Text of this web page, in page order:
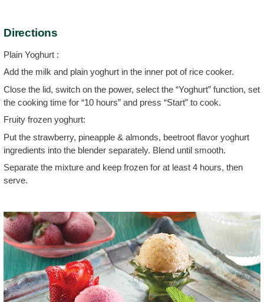
Directions
Plain Yoghurt :
Add the milk and plain yoghurt in the inner pot of rice cooker.
Close the lid, switch on the power, select the “Yoghurt” function, set
the cooking time for “10 hours” and press “Start” to cook.
Fruity frozen yoghurt:
Put the strawberry, pineapple & almonds, beetroot flavor yoghurt
ingredients into the blender separately. Blend until smooth.
Separate the mixture and keep frozen for at least 4 hours, then
serve.